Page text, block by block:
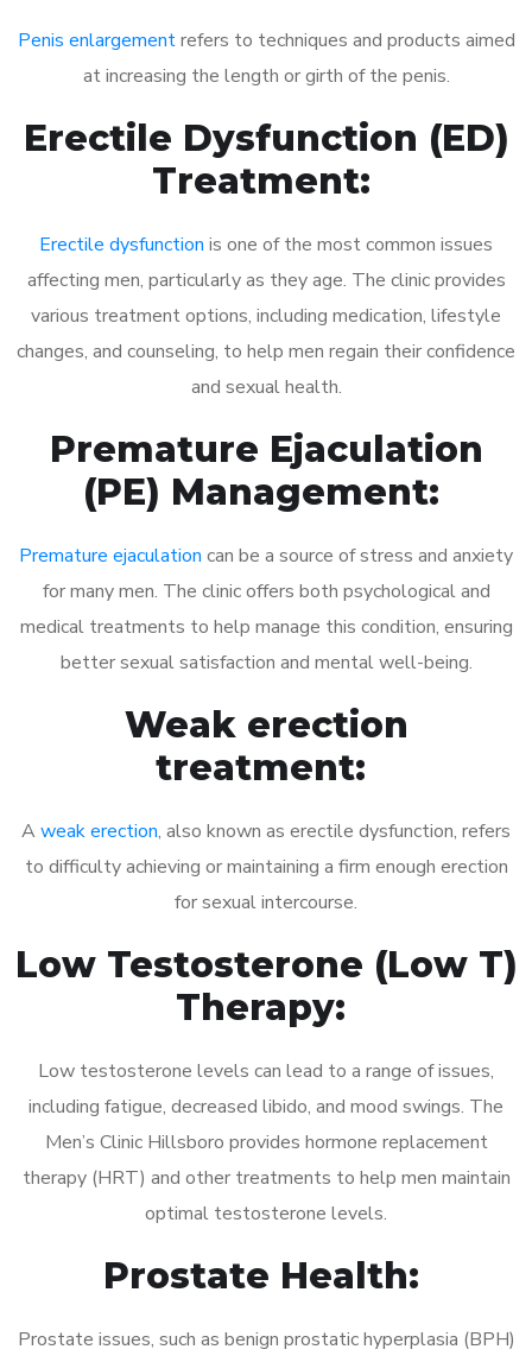
Penis enlargementrefers to techniques and products aimed
at increasing the length or girth of the penis.
Erectile Dysfunction (ED)
Treatment:
Erectile dysfunction is one of the most common issues
affecting men, particularly as they age. The clinic provides
various treatment options, including medication, lifestyle
changes, and counseling, to help men regain their confidence
and sexual health.
Premature Ejaculation
(PE) Management:
Premature ejaculation can be a source of stress and anxiety
for many men. The clinic offers both psychological and
medical treatments to help manage this condition, ensuring
better sexual satisfaction and mental well-being.
Weak erection
treatment:
A weak erection, also known as erectile dysfunction, refers
to difficulty achieving or maintaining a firm enough erection
for sexual intercourse.
Low Testosterone (Low T)
Therapy:
Low testosterone levels can lead to a range of issues,
including fatigue, decreased libido, and mood swings. The
Men’s Clinic Hillsboro provides hormone replacement
therapy (HRT) and other treatments to help men maintain
optimal testosterone levels.
Prostate Health:
Prostate issues, such as benign prostatic hyperplasia (BPH)